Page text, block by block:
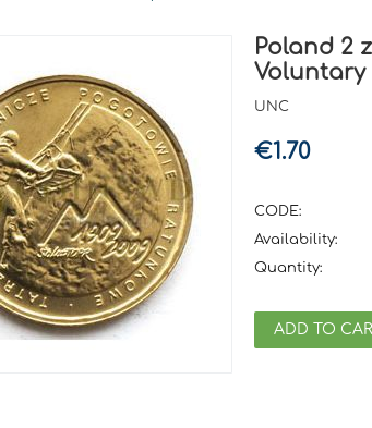
Poland 2
Voluntary
UNC
€1.70
CODE:
Availability:
Quantity:
ADD TO